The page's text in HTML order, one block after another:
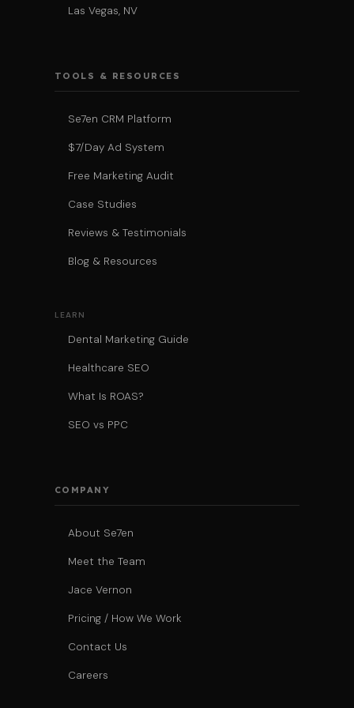
Las Vegas, NV
TOOLS & RESOURCES
Se7en CRM Platform
$7/Day Ad System
Free Marketing Audit
Case Studies
Reviews & Testimonials
Blog & Resources
LEARN
Dental Marketing Guide
Healthcare SEO
What Is ROAS?
SEO vs PPC
COMPANY
About Se7en
Meet the Team
Jace Vernon
Pricing / How We Work
Contact Us
Careers